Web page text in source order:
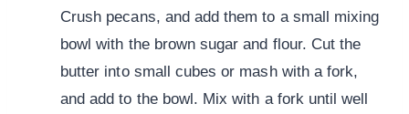
Crush pecans, and add them to a small mixing
bowl with the brown sugar and flour. Cut the
butter into small cubes or mash with a fork,
and add to the bowl. Mix with a fork until well